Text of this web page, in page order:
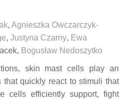
, Agnieszka Owczarczyk-
, Justyna Czarny, Ewa
, Bogusław Nedoszytko
skin mast cells play an
that quickly react to stimuli that
cells efficiently support, fight